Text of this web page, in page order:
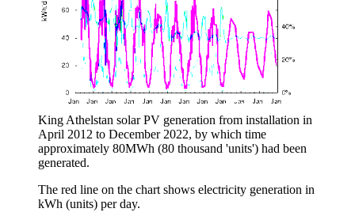
King Athelstan solar PV generation from installation in
April 2012 to December 2022, by which time
approximately 80MWh (80 thousand 'units') had been
generated.
The red line on the chart shows electricity generation in
kWh (units) per day.